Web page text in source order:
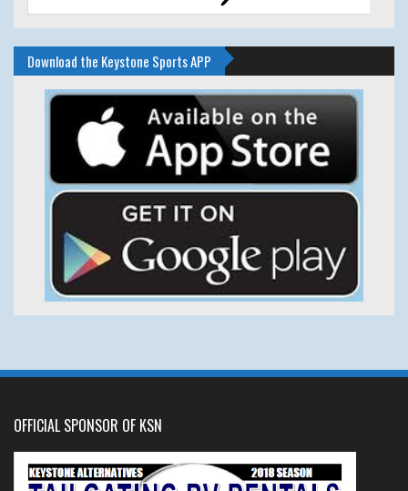
Download the Keystone Sports APP
OFFICIAL SPONSOR OF KSN